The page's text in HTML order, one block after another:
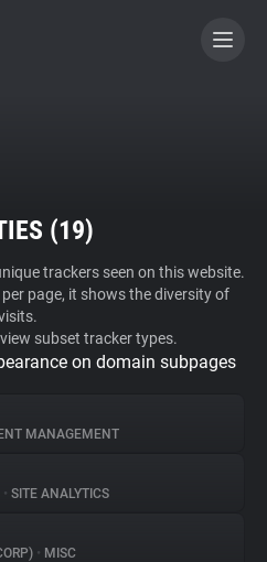
(19)
trackers seen on this website.
page, it shows the diversity of
subset tracker types.
on domain subpages
MANAGEMENT
• SITE ANALYTICS
• MISC